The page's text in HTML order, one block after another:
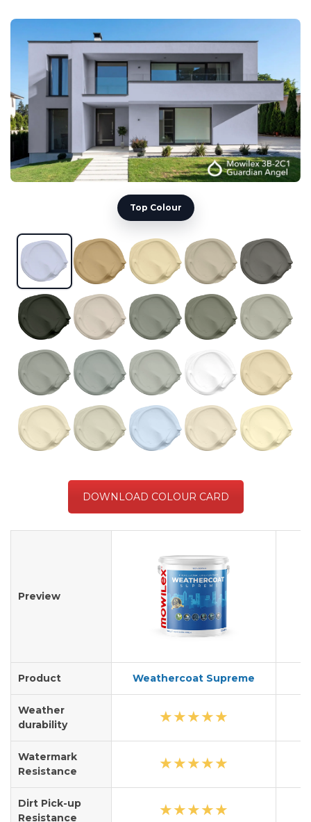
Top Colour
DOWNLOAD COLOUR CARD
Preview
Product Weathercoat Supreme
Weather
durability
★★★★★
Watermark
Resistance
★★★★★
Dirt Pick-up
Resistance
★★★★★